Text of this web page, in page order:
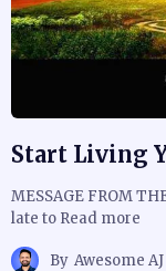
Start Living
MESSAGE FROM
late to Read more
By Awesome AJ